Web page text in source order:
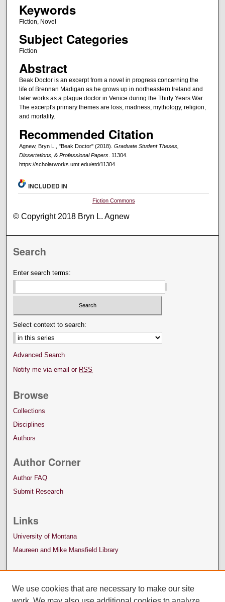
Keywords
Fiction, Novel
Subject Categories
Fiction
Abstract
Beak Doctor is an excerpt from a novel in progress concerning the
life of Brennan Madigan as he grows up in northeastern Ireland and
later works as a plague doctor in Venice during the Thirty Years War.
The excerpt's primary themes are loss, madness, mythology, religion,
and mortality.
Recommended Citation
Agnew, Bryn L., "Beak Doctor" (2018). Graduate Student Theses,
Dissertations, & Professional Papers. 11304.
https://scholarworks.umt.edu/etd/11304
INCLUDED IN
Fiction Commons
© Copyright 2018 Bryn L. Agnew
Search
Enter search terms:
Select context to search:
Advanced Search
Notify me via email or RSS
Browse
Collections
Disciplines
Authors
Author Corner
Author FAQ
Submit Research
Links
University of Montana
Maureen and Mike Mansfield Library
We use cookies that are necessary to make our site